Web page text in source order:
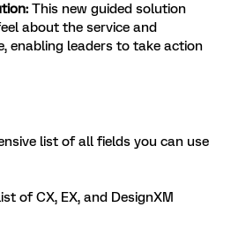
This new guided solution
about the service and
enabling leaders to take action
list of all fields you can use
of CX, EX, and DesignXM